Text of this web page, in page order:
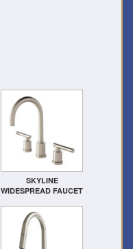
SKYLINE
WIDESPREAD FAUCET